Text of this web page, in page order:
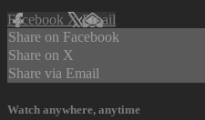
Facebook XEmail
Share on Facebook
Share on X
Share via Email
Watch anywhere, anytime